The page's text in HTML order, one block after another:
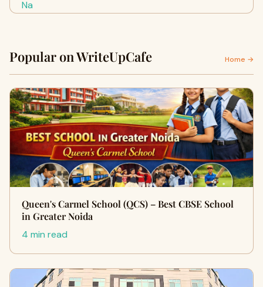
Popular on WriteUpCafe Home →
Queen's Carmel School (QCS) – Best CBSE School
in Greater Noida
4 min read